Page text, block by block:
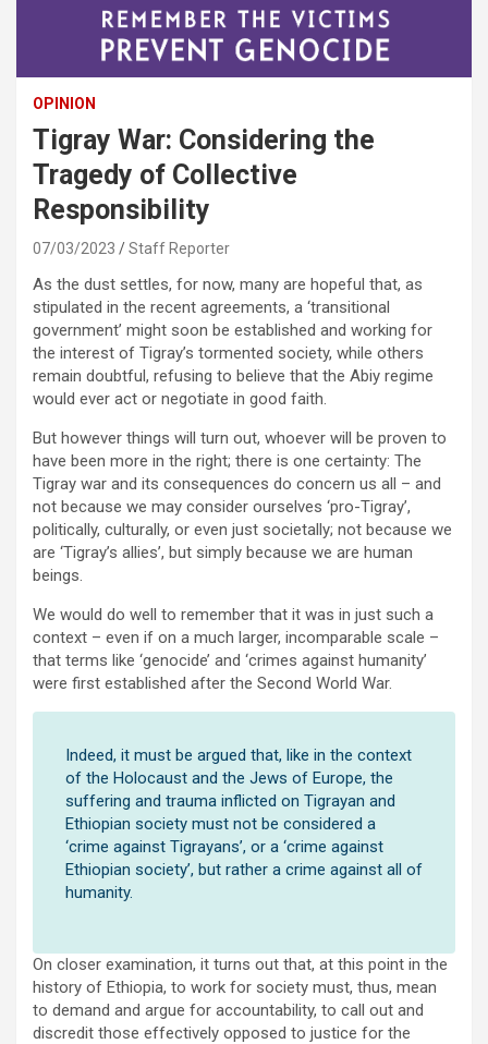
OPINION
Tigray War: Considering the
Tragedy of Collective
Responsibility
07/03/2023 Staff Reporter
As the dust settles, for now, many are hopeful that, as
stipulated in the recent agreements, a ‘transitional
government’ might soon be established and working for
the interest of Tigray’s tormented society, while others
remain doubtful, refusing to believe that the Abiy regime
would ever act or negotiate in good faith.
But however things will turn out, whoever will be proven to
have been more in the right; there is one certainty: The
Tigray war and its consequences do concern us all – and
not because we may consider ourselves ‘pro-Tigray’,
politically, culturally, or even just societally; not because we
are ‘Tigray’s allies’, but simply because we are human
beings.
We would do well to remember that it was in just such a
context – even if on a much larger, incomparable scale –
that terms like ‘genocide’ and ‘crimes against humanity’
were first established after the Second World War.
Indeed, it must be argued that, like in the context
of the Holocaust and the Jews of Europe, the
suffering and trauma inflicted on Tigrayan and
Ethiopian society must not be considered a
‘crime against Tigrayans’, or a ‘crime against
Ethiopian society’, but rather a crime against all of
humanity.
On closer examination, it turns out that, at this point in the
history of Ethiopia, to work for society must, thus, mean
to demand and argue for accountability, to call out and
discredit those effectively opposed to justice for the